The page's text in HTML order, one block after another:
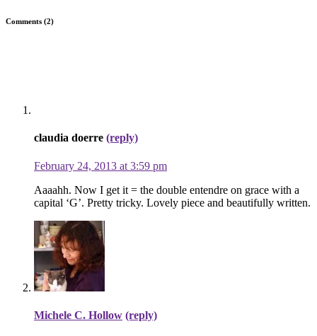
Comments (2)
claudia doerre (reply)
February 24, 2013 at 3:59 pm
Aaaahh. Now I get it = the double entendre on grace with a
capital ‘G’. Pretty tricky. Lovely piece and beautifully written.
Michele C. Hollow (reply)